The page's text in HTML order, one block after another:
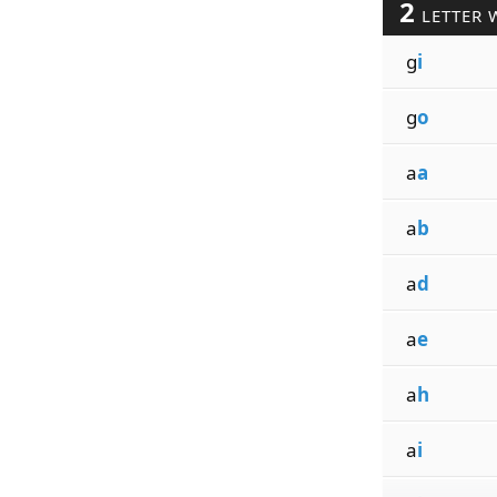
2 LETTER
gi
go
aa
ab
ad
ae
ah
ai